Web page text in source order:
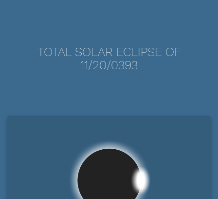
TOTAL SOLAR ECLIPSE OF
11/20/0393